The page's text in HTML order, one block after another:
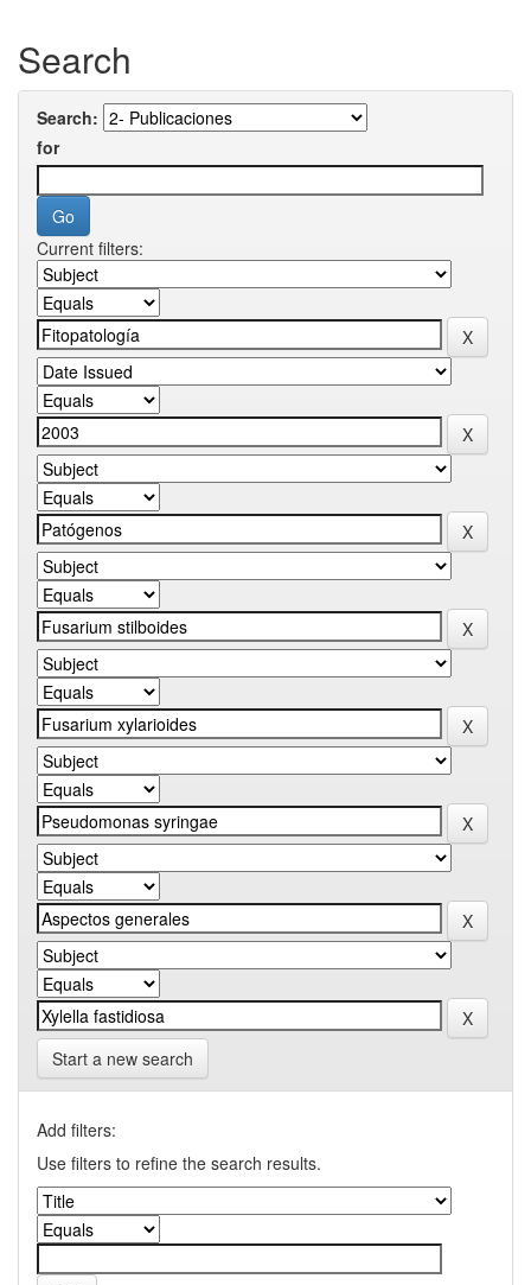
Search
Search:
for
Current filters:
Start a new search
Add filters:
Use filters to refine the search results.